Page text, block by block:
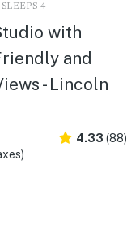
4
with
and
- Lincoln
4.33 (88)